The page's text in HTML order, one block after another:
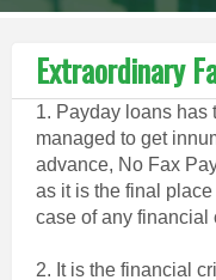
Extraordinary
1. Payday loans has
managed to get
advance, No Fax
as it is the final
case of any financial
2. It is the financial